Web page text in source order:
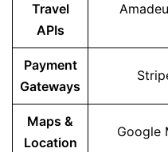
Travel
APIs
Payment
Gateways
Maps &
Location
Google